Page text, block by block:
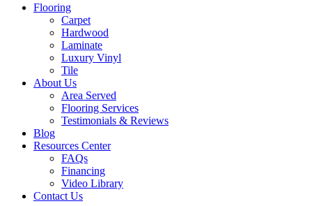
Flooring
Carpet
Hardwood
Laminate
Luxury Vinyl
Tile
About Us
Area Served
Flooring Services
Testimonials & Reviews
Blog
Resources Center
FAQs
Financing
Video Library
Contact Us